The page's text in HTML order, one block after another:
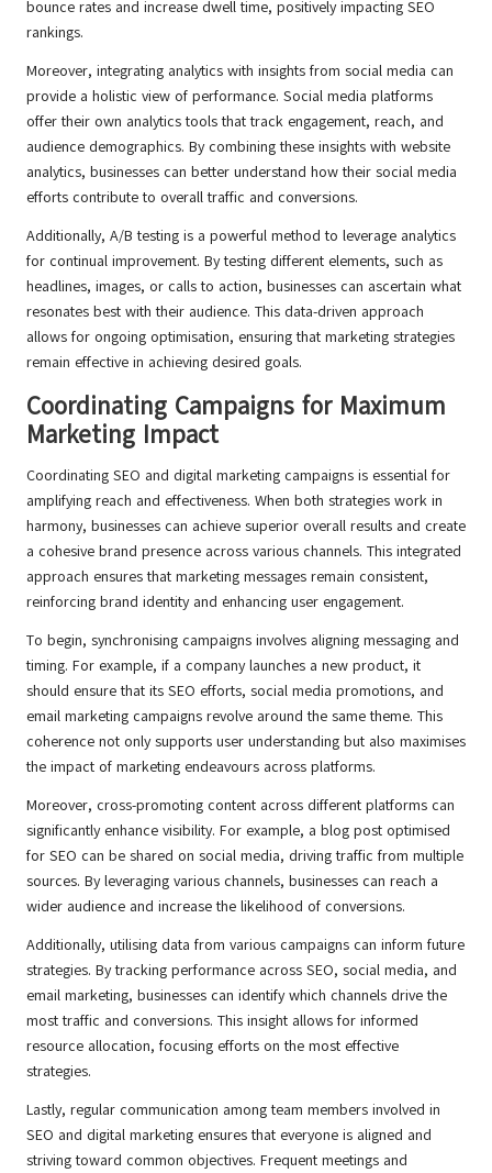
bounce rates and increase dwell time, positively impacting SEO
rankings.
Moreover, integrating analytics with insights from social media can
provide a holistic view of performance. Social media platforms
offer their own analytics tools that track engagement, reach, and
audience demographics. By combining these insights with website
analytics, businesses can better understand how their social media
efforts contribute to overall traffic and conversions.
Additionally, A/B testing is a powerful method to leverage analytics
for continual improvement. By testing different elements, such as
headlines, images, or calls to action, businesses can ascertain what
resonates best with their audience. This data-driven approach
allows for ongoing optimisation, ensuring that marketing strategies
remain effective in achieving desired goals.
Coordinating Campaigns for Maximum
Marketing Impact
Coordinating SEO and digital marketing campaigns is essential for
amplifying reach and effectiveness. When both strategies work in
harmony, businesses can achieve superior overall results and create
a cohesive brand presence across various channels. This integrated
approach ensures that marketing messages remain consistent,
reinforcing brand identity and enhancing user engagement.
To begin, synchronising campaigns involves aligning messaging and
timing. For example, if a company launches a new product, it
should ensure that its SEO efforts, social media promotions, and
email marketing campaigns revolve around the same theme. This
coherence not only supports user understanding but also maximises
the impact of marketing endeavours across platforms.
Moreover, cross-promoting content across different platforms can
significantly enhance visibility. For example, a blog post optimised
for SEO can be shared on social media, driving traffic from multiple
sources. By leveraging various channels, businesses can reach a
wider audience and increase the likelihood of conversions.
Additionally, utilising data from various campaigns can inform future
strategies. By tracking performance across SEO, social media, and
email marketing, businesses can identify which channels drive the
most traffic and conversions. This insight allows for informed
resource allocation, focusing efforts on the most effective
strategies.
Lastly, regular communication among team members involved in
SEO and digital marketing ensures that everyone is aligned and
striving toward common objectives. Frequent meetings and